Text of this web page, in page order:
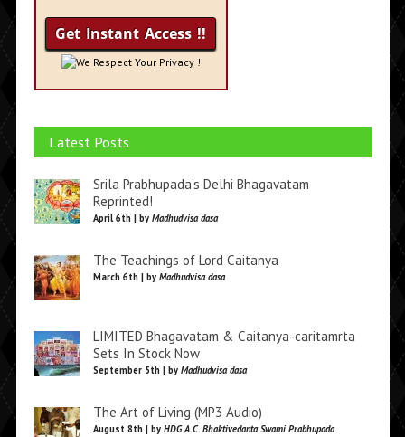
We Respect Your Privacy !
Latest Posts
Srila Prabhupada’s Delhi Bhagavatam
Reprinted!
April 6th | by Madhudvisa dasa
The Teachings of Lord Caitanya
March 6th | by Madhudvisa dasa
LIMITED Bhagavatam & Caitanya-caritamrta
Sets In Stock Now
September 5th | by Madhudvisa dasa
The Art of Living (MP3 Audio)
August 8th | by HDG A.C. Bhaktivedanta Swami Prabhupada